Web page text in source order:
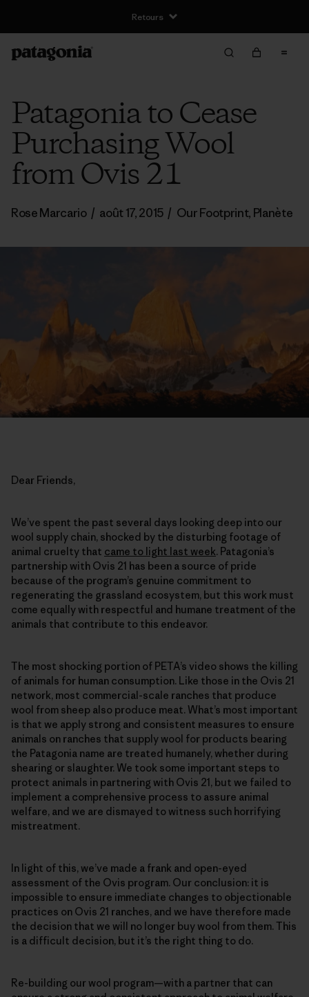
Retours
Patagonia to Cease
Purchasing Wool
from Ovis 21
Rose Marcario / août 17, 2015 / Our Footprint, Planète
Dear Friends,
We’ve spent the past several days looking deep into our
wool supply chain, shocked by the disturbing footage of
animal cruelty that came to light last week. Patagonia’s
partnership with Ovis 21 has been a source of pride
because of the program’s genuine commitment to
regenerating the grassland ecosystem, but this work must
come equally with respectful and humane treatment of the
animals that contribute to this endeavor.
The most shocking portion of PETA’s video shows the killing
of animals for human consumption. Like those in the Ovis 21
network, most commercial-scale ranches that produce
wool from sheep also produce meat. What’s most important
is that we apply strong and consistent measures to ensure
animals on ranches that supply wool for products bearing
the Patagonia name are treated humanely, whether during
shearing or slaughter. We took some important steps to
protect animals in partnering with Ovis 21, but we failed to
implement a comprehensive process to assure animal
welfare, and we are dismayed to witness such horrifying
mistreatment.
In light of this, we’ve made a frank and open-eyed
assessment of the Ovis program. Our conclusion: it is
impossible to ensure immediate changes to objectionable
practices on Ovis 21 ranches, and we have therefore made
the decision that we will no longer buy wool from them. This
is a difficult decision, but it’s the right thing to do.
Re-building our wool program—with a partner that can